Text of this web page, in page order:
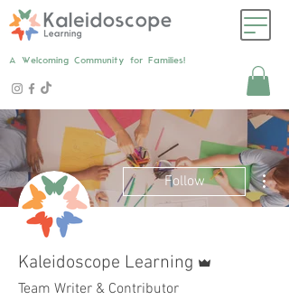
A Welcoming Community for Families!
Follow
Kaleidoscope Learning
Team Writer & Contributor